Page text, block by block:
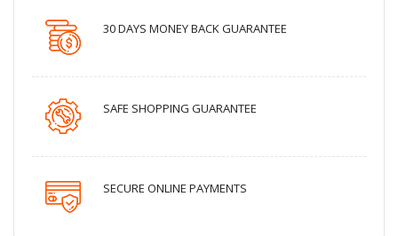
30 DAYS MONEY BACK GUARANTEE
SAFE SHOPPING GUARANTEE
SECURE ONLINE PAYMENTS